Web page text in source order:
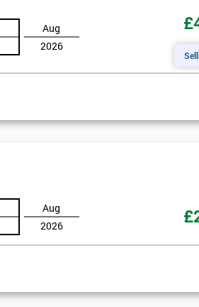
Aug
2026
Aug
2026
Get